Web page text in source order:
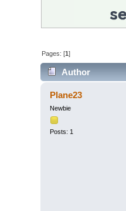
Pages: [1]
Author
Plane23
Newbie
Posts: 1